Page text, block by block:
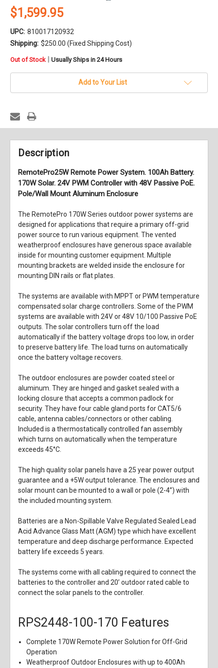
$1,599.95
UPC: 810017120932
Shipping: $250.00 (Fixed Shipping Cost)
in
Out of Stock | Usually Ships in 24 Hours
Add to Your List
Description
RemotePro25W Remote Power System. 100Ah Battery.
170W Solar. 24V PWM Controller with 48V Passive PoE.
Pole/Wall Mount Aluminum Enclosure
The RemotePro 170W Series outdoor power systems are
designed for applications that require a primary off-grid
power source to run various equipment. The vented
weatherproof enclosures have generous space available
inside for mounting customer equipment. Multiple
mounting brackets are welded inside the enclosure for
mounting DIN rails or flat plates.
The systems are available with MPPT or PWM temperature
compensated solar charge controllers. Some of the PWM
systems are available with 24V or 48V 10/100 Passive PoE
outputs. The solar controllers turn off the load
automatically if the battery voltage drops too low, in order
to preserve battery life. The load turns on automatically
once the battery voltage recovers.
The outdoor enclosures are powder coated steel or
aluminum. They are hinged and gasket sealed with a
locking closure that accepts a common padlock for
security. They have four cable gland ports for CAT5/6
cable, antenna cables/connectors or other cabling.
Included is a thermostatically controlled fan assembly
which turns on automatically when the temperature
exceeds 45°C.
The high quality solar panels have a 25 year power output
guarantee and a +5W output tolerance. The enclosures and
solar mount can be mounted to a wall or pole (2-4”) with
the included mounting system.
Batteries are a Non-Spillable Valve Regulated Sealed Lead
Acid Advance Glass Matt (AGM) type which have excellent
temperature and deep discharge performance. Expected
battery life exceeds 5 years.
The systems come with all cabling required to connect the
batteries to the controller and 20’ outdoor rated cable to
connect the solar panels to the controller.
RPS2448-100-170 Features
Complete 170W Remote Power Solution for Off-Grid
Operation
Weatherproof Outdoor Enclosures with up to 400Ah